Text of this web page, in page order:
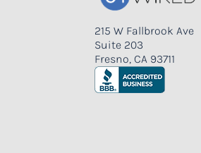
215 W Fallbrook Ave
Suite 203
Fresno, CA 93711